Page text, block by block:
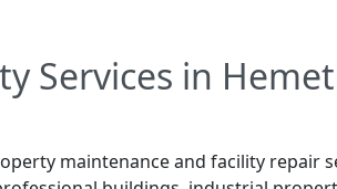
Services in
maintenance and facility repair